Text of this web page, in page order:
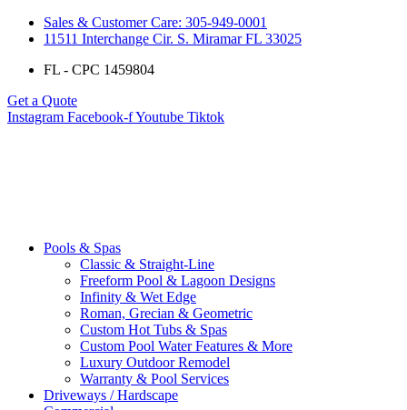
Sales & Customer Care: 305-949-0001
11511 Interchange Cir. S. Miramar FL 33025
FL - CPC 1459804
Get a Quote
Instagram Facebook-fYoutube Tiktok
Pools & Spas
Classic & Straight-Line
Freeform Pool & Lagoon Designs
Infinity & Wet Edge
Roman, Grecian & Geometric
Custom Hot Tubs & Spas
Custom Pool Water Features & More
Luxury Outdoor Remodel
Warranty & Pool Services
Driveways / Hardscape